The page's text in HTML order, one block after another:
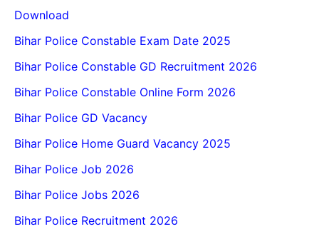
Download
Bihar Police Constable Exam Date 2025
Bihar Police Constable GD Recruitment 2026
Bihar Police Constable Online Form 2026
Bihar Police GD Vacancy
Bihar Police Home Guard Vacancy 2025
Bihar Police Job 2026
Bihar Police Jobs 2026
Bihar Police Recruitment 2026